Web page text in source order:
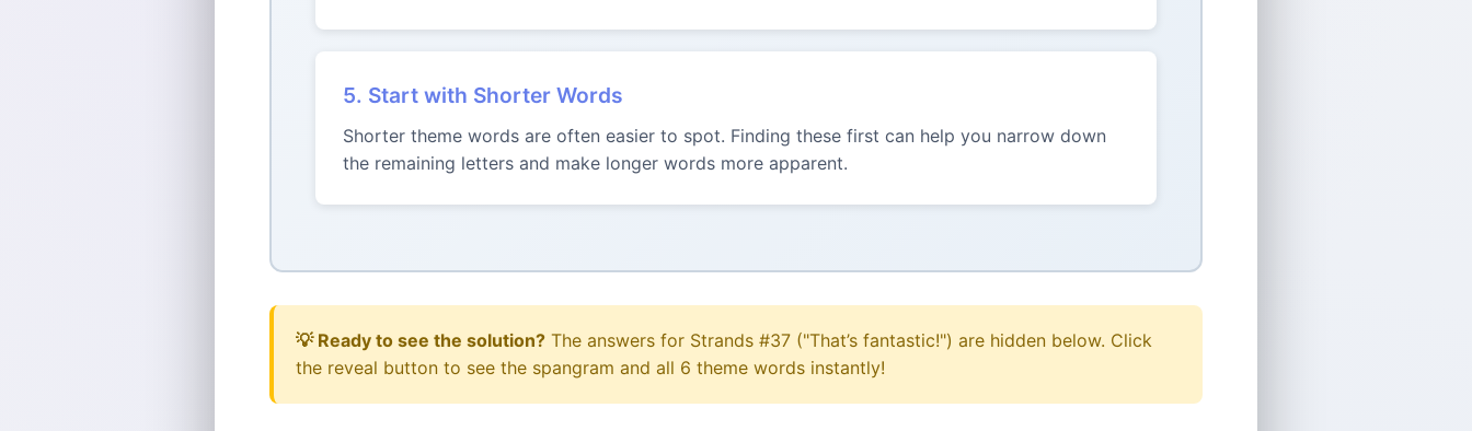
5. Start with Shorter Words
Shorter theme words are often easier to spot. Finding these first can help you narrow down
the remaining letters and make longer words more apparent.
💡 Ready to see the solution? The answers for Strands #37 ("That’s fantastic!") are hidden below. Click
the reveal button to see the spangram and all 6 theme words instantly!